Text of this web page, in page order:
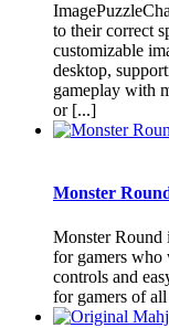
to their correct
customizable
desktop,
gameplay with
or [...]
Monster
Monster Round
for gamers
controls and
for gamers of